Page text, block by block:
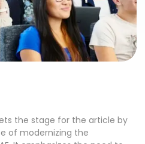
the stage for the article by
of modernizing the